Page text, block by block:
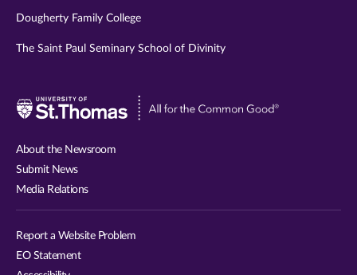
Dougherty Family College
The Saint Paul Seminary School of Divinity
Visit
About the Newsroom
Submit News
Media Relations
Report a Website Problem
EO Statement